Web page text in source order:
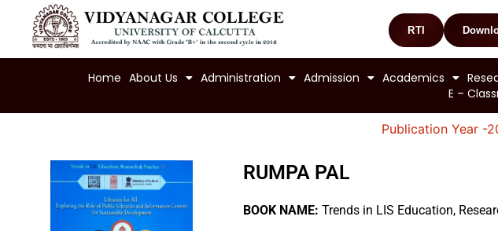
content
RTI
Home About Us Administration Admission Academics
E –
Publication Year -
RUMPA PAL
BOOK NAME: Trends in LIS Education,